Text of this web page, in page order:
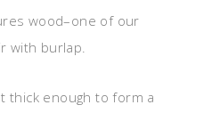
wood–one of our
with burlap.
thick enough to form a